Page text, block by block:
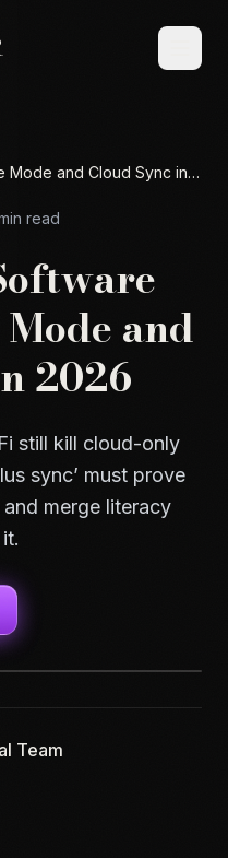
Mode and Cloud Sync in
read
and
2026
still kill cloud-only
sync’ must prove
merge literacy
Team